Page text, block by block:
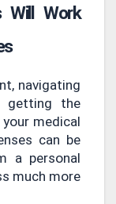
Will Work
navigating
getting the
medical
can be
a personal
much more